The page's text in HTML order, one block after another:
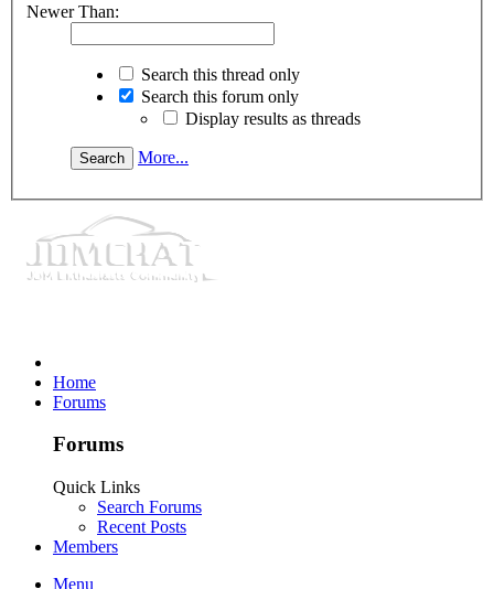
Newer Than:
Search this thread only
Search this forum only
Display results as threads
More...
Home
Forums
Forums
Quick Links
Search Forums
Recent Posts
Members
Menu